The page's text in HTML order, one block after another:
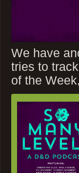
We have
tries to
of the